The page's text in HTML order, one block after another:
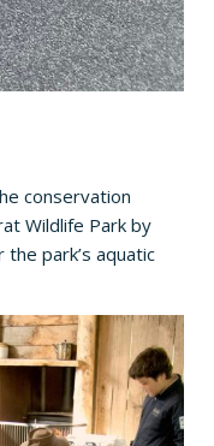
conservation
Wildlife Parkby
park’s aquatic